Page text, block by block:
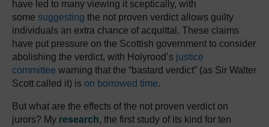
have led to many viewing it sceptically, with
some suggesting the not proven verdict allows guilty
individuals an extra chance of acquittal. These claims
have put pressure on the Scottish government to consider
abolishing the verdict, with Holyrood’s justice
committee warning that the “bastard verdict” (as Sir Walter
Scott called it) is on borrowed time.
But what are the effects of the not proven verdict on
jurors? My research, the first study of its kind for ten